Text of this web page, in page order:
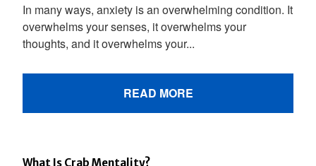
In many ways, anxiety is an overwhelming condition. It
overwhelms your senses, it overwhelms your
thoughts, and it overwhelms your...
READ MORE
What Is Crab Mentality?